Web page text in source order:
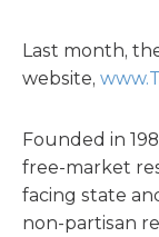
Last month,
website,
Founded in
free-market
facing state
non-partisan